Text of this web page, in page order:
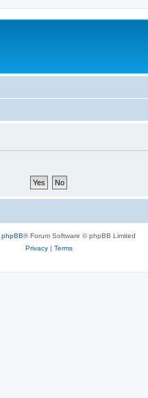
phpBB® Forum Software © phpBB Limited
Privacy| Terms